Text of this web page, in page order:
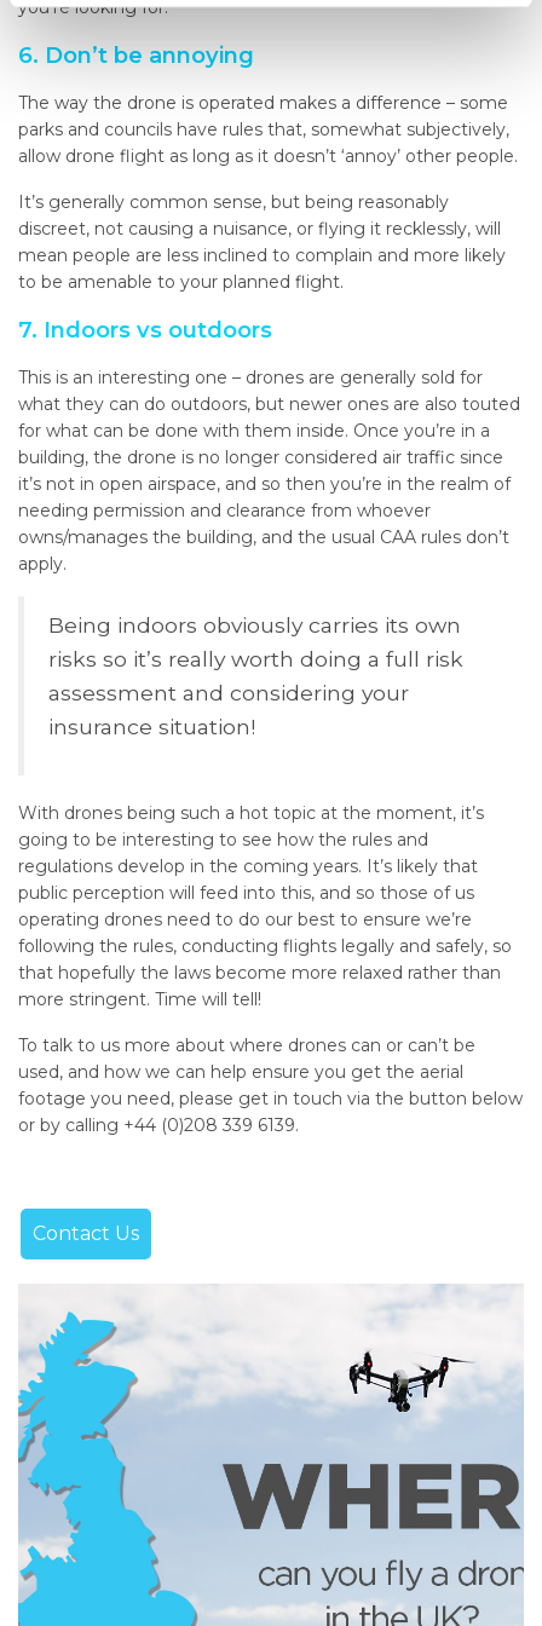
you’re looking for.
6. Don’t be annoying
The way the drone is operated makes a difference – some
parks and councils have rules that, somewhat subjectively,
allow drone flight as long as it doesn’t ‘annoy’ other people.
It’s generally common sense, but being reasonably
discreet, not causing a nuisance, or flying it recklessly, will
mean people are less inclined to complain and more likely
to be amenable to your planned flight.
7. Indoors vs outdoors
This is an interesting one – drones are generally sold for
what they can do outdoors, but newer ones are also touted
for what can be done with them inside. Once you’re in a
building, the drone is no longer considered air traffic since
it’s not in open airspace, and so then you’re in the realm of
needing permission and clearance from whoever
owns/manages the building, and the usual CAA rules don’t
apply.
Being indoors obviously carries its own
risks so it’s really worth doing a full risk
assessment and considering your
insurance situation!
With drones being such a hot topic at the moment, it’s
going to be interesting to see how the rules and
regulations develop in the coming years. It’s likely that
public perception will feed into this, and so those of us
operating drones need to do our best to ensure we’re
following the rules, conducting flights legally and safely, so
that hopefully the laws become more relaxed rather than
more stringent. Time will tell!
To talk to us more about where drones can or can’t be
used, and how we can help ensure you get the aerial
footage you need, please get in touch via the button below
or by calling +44 (0)208 339 6139.
Contact Us